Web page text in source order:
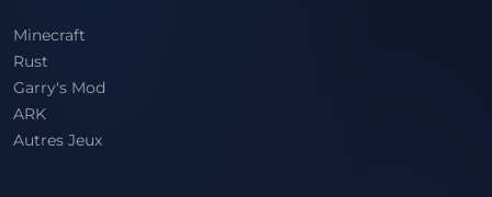
Minecraft
Rust
Garry's Mod
ARK
Autres Jeux